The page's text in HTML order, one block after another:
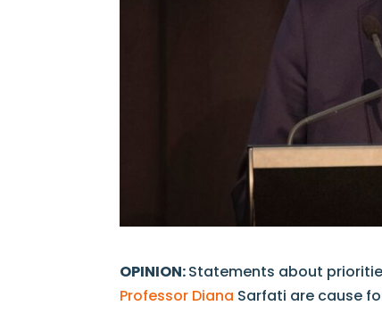
OPINION:Statements about
Professor Diana Sarfati are cause